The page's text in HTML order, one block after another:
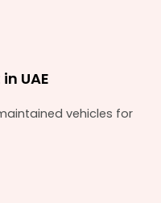
UAE
vehicles for